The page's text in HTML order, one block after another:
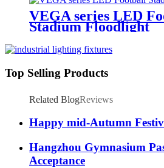
VEGA series LED
Stadium Floodlight
Top Selling Products
Related BlogReviews
Happy mid-Autumn
Hangzhou Gymnasium
Acceptance